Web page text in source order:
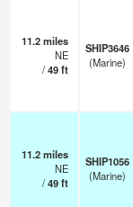
11.2miles
NE
/49ft
SHIP3646
(Marine)
11.2miles
NE
/49ft
SHIP1056
(Marine)